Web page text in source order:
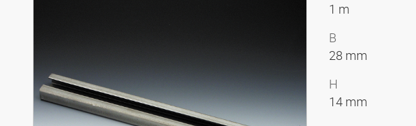
1 m
B
28 mm
H
14 mm